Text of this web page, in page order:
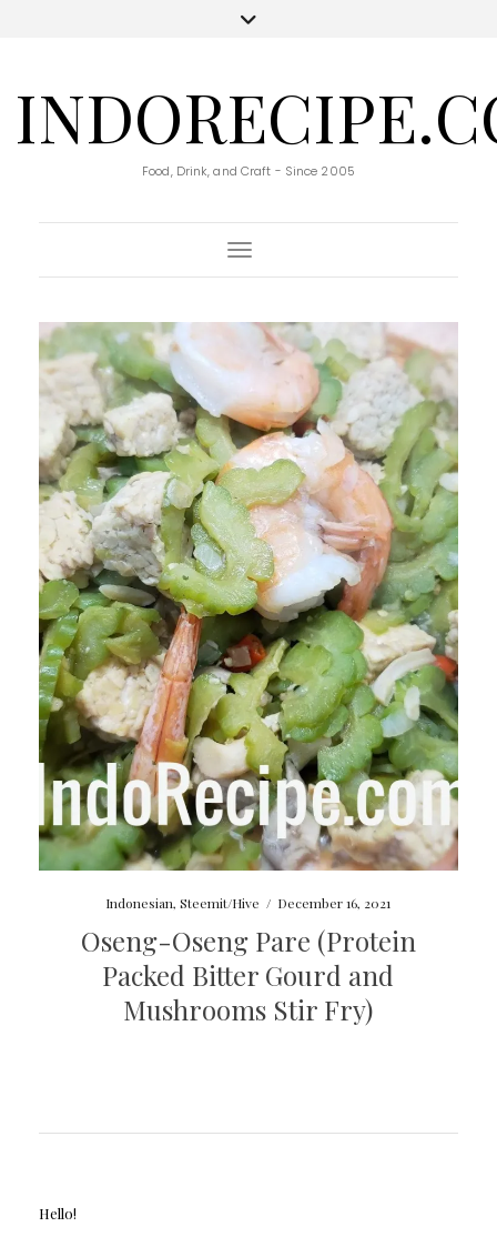
Food, Drink, and Craft - Since 2005
Toggle Navigation
Indonesian,Steemit/Hive / December 16, 2021
Oseng-Oseng Pare (Protein
Packed Bitter Gourd and
Mushrooms Stir Fry)
Hello!